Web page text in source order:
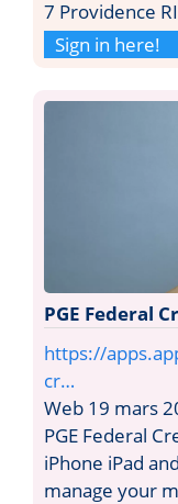
7 Providence
Sign in here!
PGE Federal
https://
cr…
Web 19 mars
PGE Federal
iPhone iPad
manage your